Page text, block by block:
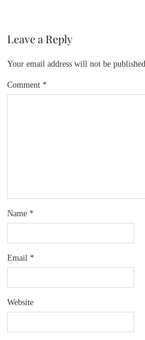
Leave a Reply
Your email address will not be published.
Comment *
Name *
Email *
Website